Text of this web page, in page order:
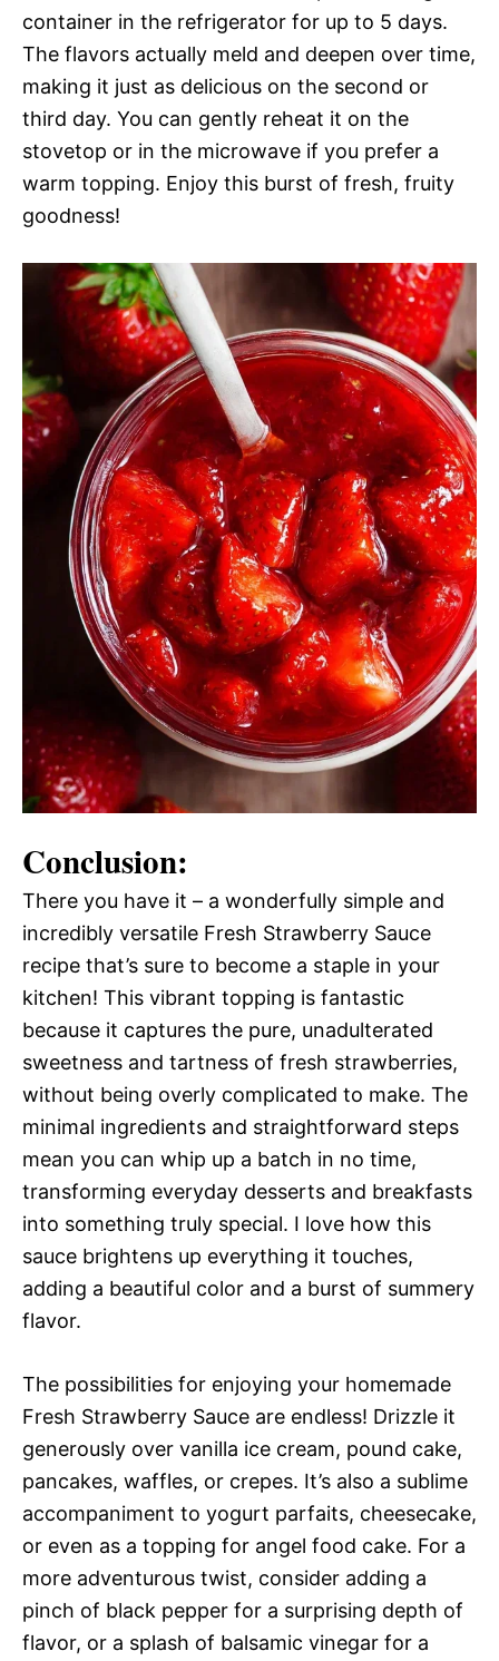
container in the refrigerator for up to 5 days.
The flavors actually meld and deepen over time,
making it just as delicious on the second or
third day. You can gently reheat it on the
stovetop or in the microwave if you prefer a
warm topping. Enjoy this burst of fresh, fruity
goodness!
Conclusion:
There you have it – a wonderfully simple and
incredibly versatile Fresh Strawberry Sauce
recipe that’s sure to become a staple in your
kitchen! This vibrant topping is fantastic
because it captures the pure, unadulterated
sweetness and tartness of fresh strawberries,
without being overly complicated to make. The
minimal ingredients and straightforward steps
mean you can whip up a batch in no time,
transforming everyday desserts and breakfasts
into something truly special. I love how this
sauce brightens up everything it touches,
adding a beautiful color and a burst of summery
flavor.
The possibilities for enjoying your homemade
Fresh Strawberry Sauce are endless! Drizzle it
generously over vanilla ice cream, pound cake,
pancakes, waffles, or crepes. It’s also a sublime
accompaniment to yogurt parfaits, cheesecake,
or even as a topping for angel food cake. For a
more adventurous twist, consider adding a
pinch of black pepper for a surprising depth of
flavor, or a splash of balsamic vinegar for a